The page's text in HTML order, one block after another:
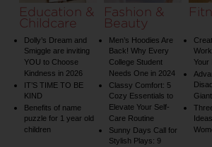
Education &
Childcare
Dolly’s Dream and
Smiggle are inviting
YOU to Choose
Kindness in 2026
IT’S TIME TO BE
KIND
Benefits of name
puzzle for 1 year old
children
Fashion &
Beauty
Men’s Hoodies Are
Back! Why Every
College Student
Needs One in 2024
Classy Comfort: 5
Cozy Essentials to
Elevate Your Self-
Care Routine
Sunny Days Call for
Stylish Plays: 9
Your